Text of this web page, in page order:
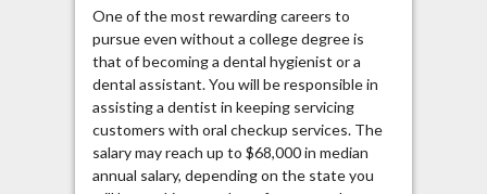
One of the most rewarding careers to
pursue even without a college degree is
that of becoming a dental hygienist or a
dental assistant. You will be responsible in
assisting a dentist in keeping servicing
customers with oral checkup services. The
salary may reach up to $68,000 in median
annual salary, depending on the state you